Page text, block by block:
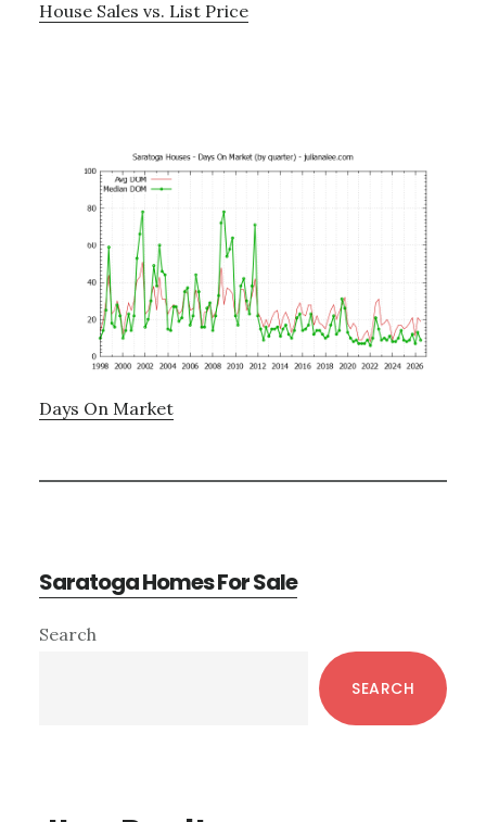
House Sales vs. List Price
Days On Market
Saratoga Homes For Sale
Primary
Search
SEARCH